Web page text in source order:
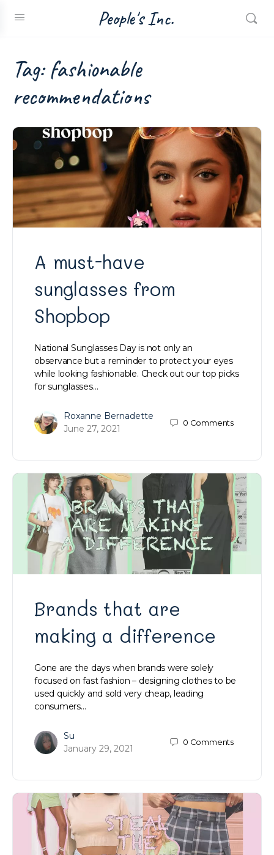
People's Inc.
Tag:fashionable
recommendations
A must-have
sunglasses from
Shopbop
National Sunglasses Day is not only an
observance but a reminder to protect your eyes
while looking fashionable. Check out our top picks
for sunglasses…
Roxanne Bernadette
June 27, 2021
0 Comments
Brands that are
making a difference
Gone are the days when brands were solely
focused on fast fashion – designing clothes to be
used quickly and sold very cheap, leading
consumers…
Su
January 29, 2021
0 Comments